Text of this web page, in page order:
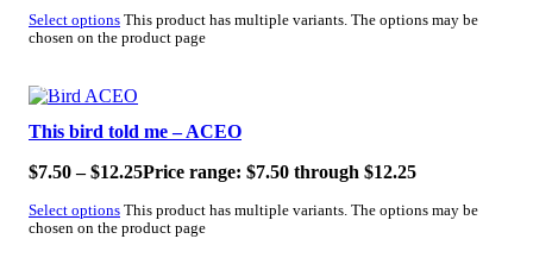
Select options This product has multiple variants. The options may be
chosen on the product page
SALE!
This bird told me – ACEO
$7.50 – $12.25Price range: $7.50 through $12.25
Select options This product has multiple variants. The options may be
chosen on the product page